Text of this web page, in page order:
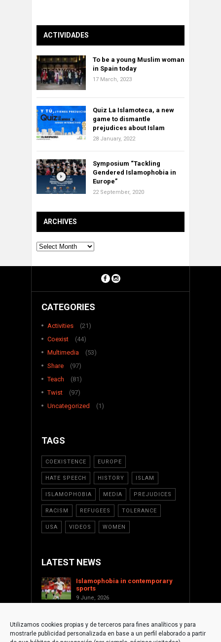
Utilizamos cookies propias y de terceros para fines analíticos y para
mostrarle publicidad personalizada en base a un perfil elaborado a partir
ACTIVIDADES
To be a young Muslim woman
in Spain today
17 March, 2023
Quiz La Islamoteca, a new
game to dismantle
prejudices about Islam
28 January, 2022
Symposium “Tackling
Gendered Islamophobia in
Europe”
22 September, 2020
ARCHIVES
Archives
CATEGORIES
Activities
(21)
Coexist
(44)
Multimedia
(53)
Share
(97)
Teach
(81)
Twist
(97)
Uncategorized
(1)
TAGS
COEXISTENCE EUROPE
HATE SPEECH HISTORY ISLAM
ISLAMOPHOBIA MEDIA PREJUDICES
RACISM REFUGEES TOLERANCE
USA VIDEOS WOMEN
LATEST NEWS
Islamophobia in contemporary
sports
9 June, 2026
17 January, 2026
Supporting Palestine from the